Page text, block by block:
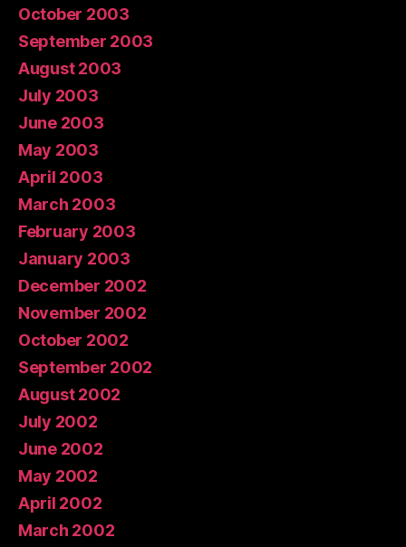
October 2003
September 2003
August 2003
July 2003
June 2003
May 2003
April 2003
March 2003
February 2003
January 2003
December 2002
November 2002
October 2002
September 2002
August 2002
July 2002
June 2002
May 2002
April 2002
March 2002